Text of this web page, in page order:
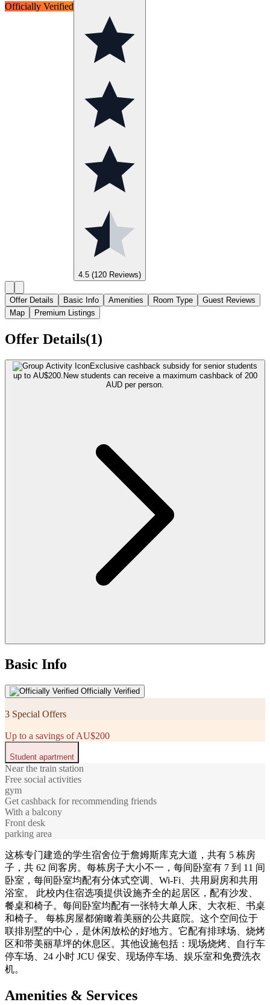
Officially Verified
4.5 (120 Reviews)
Offer Details Basic Info Amenities Room Type
Guest Reviews
Map
Premium Listings
Offer Details(1)
Exclusive cashback subsidy for senior students
up to AU$200. New students can receive a maximum cashback of 200
AUD per person.
Basic Info
Officially Verified
3 Special Offers
Up to a savings of AU$200
Student apartment
Near the train station
Free social activities
gym
Get cashback for recommending friends
With a balcony
Front desk
parking area
这栋专门建造的学生宿舍位于詹姆斯库克大道，共有 5 栋房
子，共 62 间客房。每栋房子大小不一，每间卧室有 7 到 11 间
卧室，每间卧室均配有分体式空调、Wi-Fi、共用厨房和共用
浴室。 此校内住宿选项提供设施齐全的起居区，配有沙发、
餐桌和椅子。每间卧室均配有一张特大单人床、大衣柜、书桌
和椅子。 每栋房屋都俯瞰着美丽的公共庭院。这个空间位于
联排别墅的中心，是休闲放松的好地方。它配有排球场、烧烤
区和带美丽草坪的休息区。其他设施包括：现场烧烤、自行车
停车场、24 小时 JCU 保安、现场停车场​​、娱乐室和免费洗衣
机。
Amenities & Services